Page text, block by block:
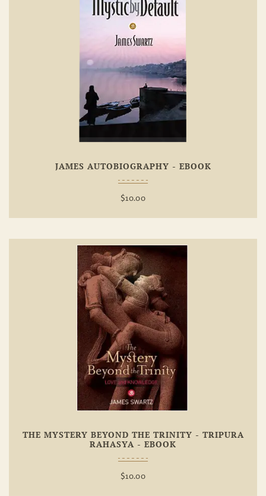
JAMES AUTOBIOGRAPHY - EBOOK
$10.00
THE MYSTERY BEYOND THE TRINITY - TRIPURA
RAHASYA - EBOOK
$10.00